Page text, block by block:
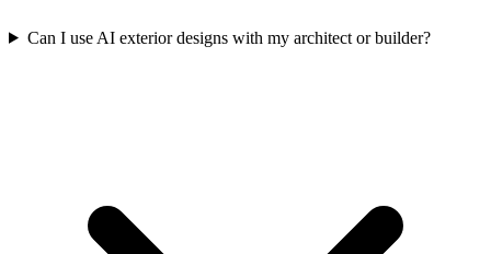
Can I use AI exterior designs with my architect or builder?